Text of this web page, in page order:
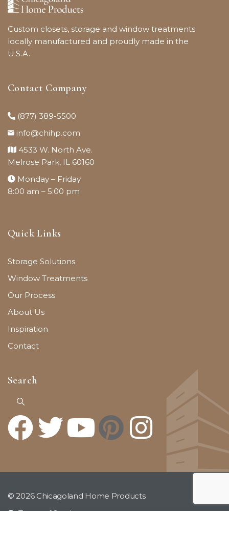
Custom closets, storage and window treatments
locally manufactured and proudly made in the
U.S.A.
Contact Company
(877) 389-5500
info@chihp.com
4533 W. North Ave.
Melrose Park, IL 60160
Monday – Friday
8:00 am – 5:00 pm
Quick Links
Storage Solutions
Window Treatments
Our Process
About Us
Inspiration
Contact
Search
© 2026 Chicagoland Home Products
Terms of Service